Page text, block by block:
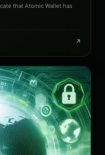
that Atomic Wallet has
↗